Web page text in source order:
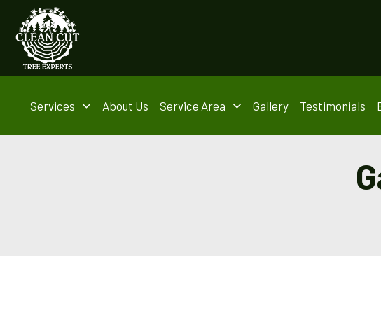
Services About Us Service Area Gallery Testimonials